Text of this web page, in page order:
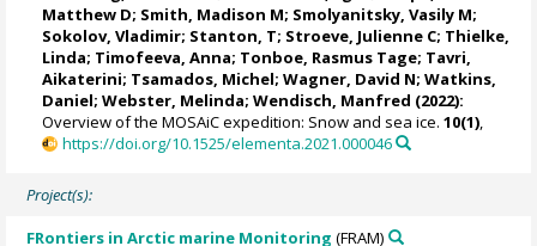
Matthew D; Smith, Madison M; Smolyanitsky, Vasily M;
Sokolov, Vladimir; Stanton, T; Stroeve, Julienne C; Thielke,
Linda; Timofeeva, Anna; Tonboe, Rasmus Tage; Tavri,
Aikaterini; Tsamados, Michel;Wagner, David N;Watkins,
Daniel;Webster, Melinda;Wendisch, Manfred (2022):
Overview of the MOSAiC expedition: Snow and sea ice.10(1),
https://doi.org/10.1525/elementa.2021.000046
Project(s):
FRontiers in Arctic marine Monitoring (FRAM)